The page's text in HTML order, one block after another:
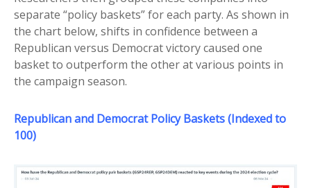
separate “policy baskets” for each party. As shown in
the chart below, shifts in confidence between a
Republican versus Democrat victory caused one
basket to outperform the other at various points in
the campaign season.
Republicanand Democrat Policy Baskets (Indexed to
100)